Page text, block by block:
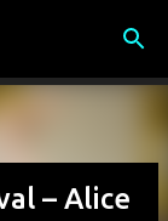
– Alice